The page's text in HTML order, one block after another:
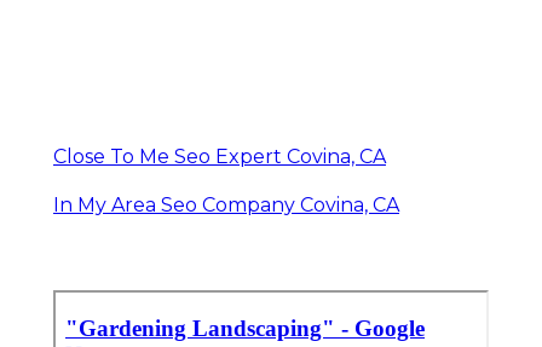
Close To Me Seo Expert Covina, CA
In My Area Seo Company Covina, CA